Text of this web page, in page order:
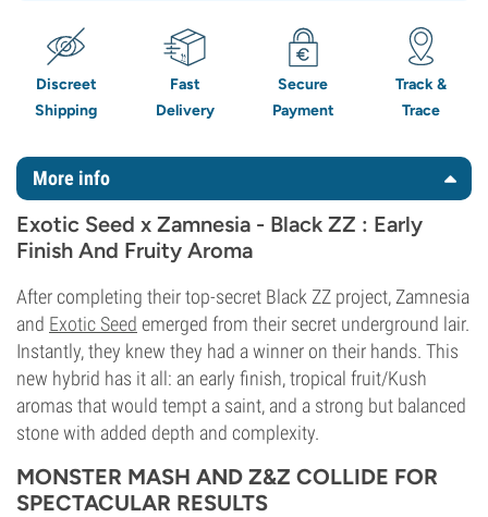
Discreet
Shipping
Fast
Delivery
Secure
Payment
Track &
Trace
More info
Exotic Seed x Zamnesia - Black ZZ : Early
Finish And Fruity Aroma
After completing their top-secret Black ZZ project, Zamnesia
and Exotic Seed emerged from their secret underground lair.
Instantly, they knew they had a winner on their hands. This
new hybrid has it all: an early finish, tropical fruit/Kush
aromas that would tempt a saint, and a strong but balanced
stone with added depth and complexity.
MONSTER MASH AND Z&Z COLLIDE FOR
SPECTACULAR RESULTS